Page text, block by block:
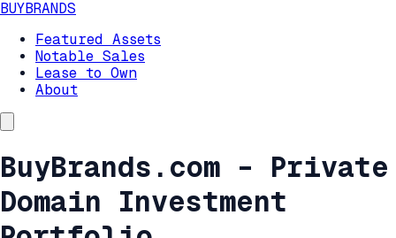
BUYBRANDS
Featured Assets
Notable Sales
Lease to Own
About
BuyBrands.com – Private
Domain Investment